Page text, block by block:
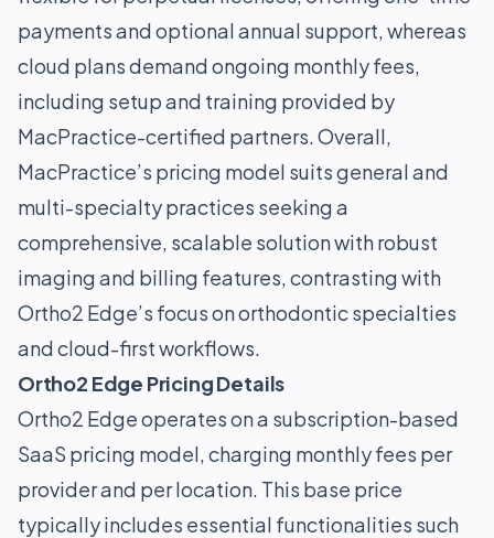
payments and optional annual support, whereas
cloud plans demand ongoing monthly fees,
including setup and training provided by
MacPractice-certified partners. Overall,
MacPractice’s pricing model suits general and
multi-specialty practices seeking a
comprehensive, scalable solution with robust
imaging and billing features, contrasting with
Ortho2 Edge’s focus on orthodontic specialties
and cloud-first workflows.
Ortho2 Edge Pricing Details
Ortho2 Edge operates on a subscription-based
SaaS pricing model, charging monthly fees per
provider and per location. This base price
typically includes essential functionalities such